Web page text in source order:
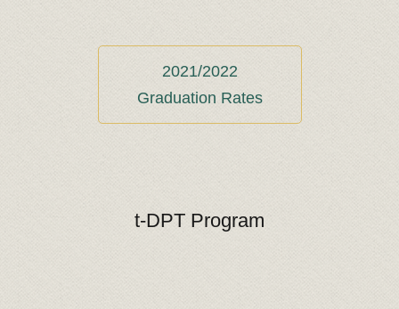
2021/2022
Graduation Rates
t-DPT Program